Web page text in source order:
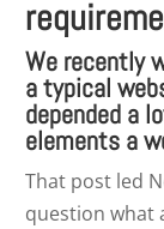
We recently
atypical
depended a
elements a
That post led
question what